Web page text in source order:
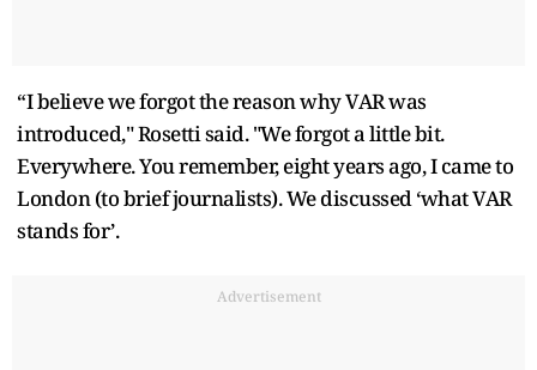
“I believe we forgot the reason why VAR was
introduced," Rosetti said. "We forgot a little bit.
Everywhere. You remember, eight years ago, I came to
London (to brief journalists). We discussed ‘what VAR
stands for’.
Advertisement